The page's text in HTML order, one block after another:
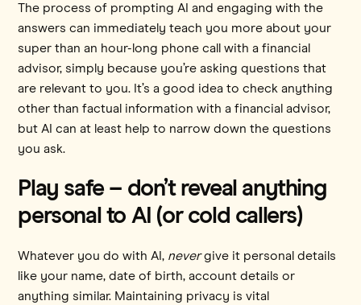
The process of prompting AI and engaging with the
answers can immediately teach you more about your
super than an hour-long phone call with a financial
advisor, simply because you’re asking questions that
are relevant to you. It’s a good idea to check anything
other than factual information with a financial advisor,
but AI can at least help to narrow down the questions
you ask.
Play safe – don’t reveal anything
personal to AI (or cold callers)
Whatever you do with AI, nevergive it personal details
like your name, date of birth, account details or
anything similar. Maintaining privacy is vital